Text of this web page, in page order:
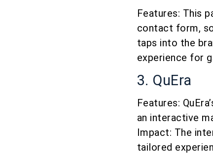
Features: This
contact form,
taps into the
experience for
3. QuEra
Features:
an interactive
Impact: The
tailored